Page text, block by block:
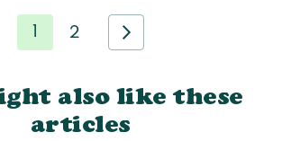
2
also like these
articles